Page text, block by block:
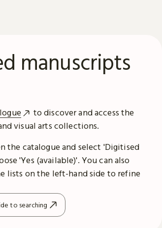
manuscripts
to discover and access the
visual arts collections.
the catalogue and select 'Digitised
'Yes (available)'. You can also
lists on the left-hand side to refine
to searching